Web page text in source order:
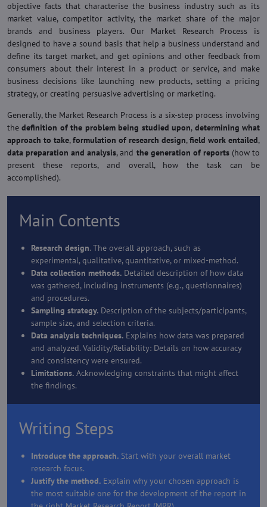
objective facts that characterise the business industry such as its
market value, competitor activity, the market share of the major
brands and business players. Our Market Research Process is
designed to have a sound basis that help a business understand and
define its target market, and get opinions and other feedback from
consumers about their interest in a product or service, and make
business decisions like launching new products, setting a pricing
strategy, or creating persuasive advertising or marketing.
Generally, the Market Research Process is a six-step process involving
thedefinition of the problem being studied upon, determining what
approach to take,formulation of research design,field work entailed,
data preparation and analysis, and the generation of reports (how to
present these reports, and overall, how the task can be
accomplished).
Main Contents
Research design. The overall approach, such as
experimental, qualitative, quantitative, or mixed-method.
Data collection methods. Detailed description of how data
was gathered, including instruments (e.g., questionnaires)
and procedures.
Sampling strategy. Description of the subjects/participants,
sample size, and selection criteria.
Data analysis techniques. Explains how data was prepared
and analyzed. Validity/Reliability: Details on how accuracy
and consistency were ensured.
Limitations. Acknowledging constraints that might affect
the findings.
Writing Steps
Introduce the approach. Start with your overall market
research focus.
Justify the method. Explain why your chosen approach is
the most suitable one for the development of the report in